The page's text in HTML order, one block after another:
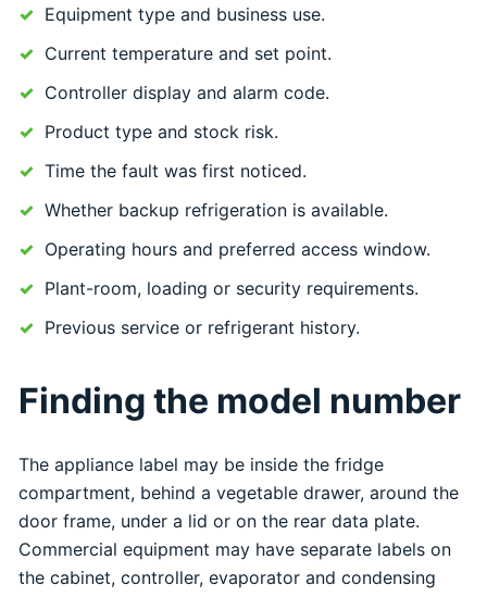
Equipment type and business use.
Current temperature and set point.
Controller display and alarm code.
Product type and stock risk.
Time the fault was first noticed.
Whether backup refrigeration is available.
Operating hours and preferred access window.
Plant-room, loading or security requirements.
Previous service or refrigerant history.
Finding the model number
The appliance label may be inside the fridge
compartment, behind a vegetable drawer, around the
door frame, under a lid or on the rear data plate.
Commercial equipment may have separate labels on
the cabinet, controller, evaporator and condensing